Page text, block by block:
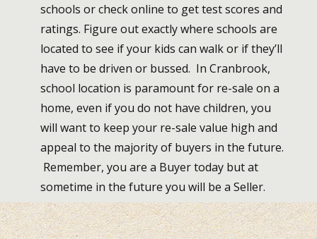
schools or check online to get test scores and
ratings. Figure out exactly where schools are
located to see if your kids can walk or if they’ll
have to be driven or bussed. In Cranbrook,
school location is paramount for re-sale on a
home, even if you do not have children, you
will want to keep your re-sale value high and
appeal to the majority of buyers in the future.
Remember, you are a Buyer today but at
sometime in the future you will be a Seller.